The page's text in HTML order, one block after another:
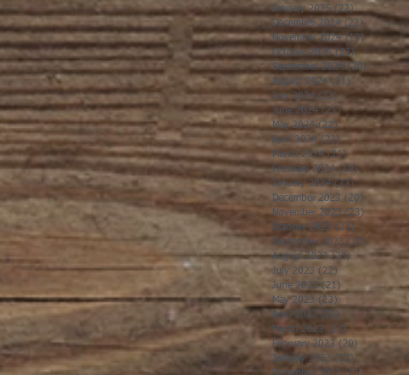
January 2025 (22)22 posts
December 2024 (22) 22 posts
November 2024 (19)19 posts
October 2024 (23)23 posts
September 2024 (20) 20 posts
August 2024 (21) 21 posts
July 2024 (23)23 posts
June 2024 (21)21 posts
May 2024 (22)22 posts
April 2024 (22)22 posts
March 2024 (21)21 posts
February 2024 (19)19 posts
January 2024 (23) 23 posts
December 2023 (20) 20 posts
November 2023 (23)
October 2023 (23)
September 2023 (20) 20 posts
August 2023 (23) 23 posts
July 2023 (22)
June 2023 (21) 21 posts
May 2023 (23)
April 2023 (21) 21 posts
March 2023 (22)22 posts
February 2023 (20) 20 posts
January 2023 (23) 23 posts